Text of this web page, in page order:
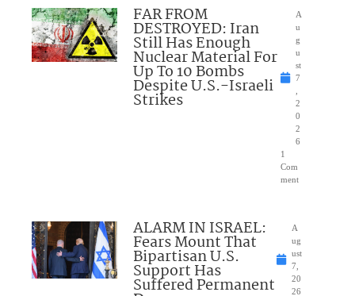
FAR FROM
DESTROYED: Iran
Still Has Enough
Nuclear Material For
Up To 10 Bombs
Despite U.S.-Israeli
Strikes
A
u
g
u
st
7
2
0
2
6
1
Com
ment
ALARM IN ISRAEL:
Fears Mount That
Bipartisan U.S.
Support Has
Suffered Permanent
A
ug
ust
7,
20
26